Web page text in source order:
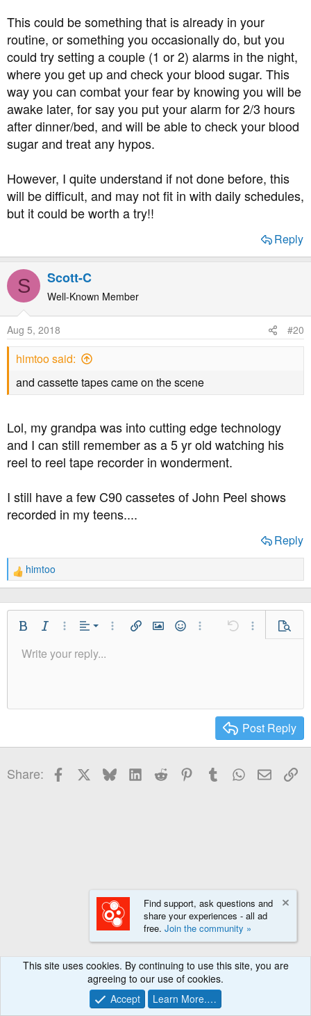
last few nights I haven’t woken until my blood sugars are
around 2.1. As I use the Libre, I’m also aware it’s a
sudden crash effect that’s happening, rather than
gradually becoming low through the evening.
I’m honestly petrified, and believe it’s contributing to my
all day highs as I tend to panic treat my night time lows. I
dropped my long acting by 4 units last night but the
thought of this happening for a further 2 nights (at least)
makes me not want to sleep until it’s resolved.
I guess what I’m asking is if anyone else is experiencing
this with the milder weather? And how can I combat the
fear? A snack before bed seems almost impossible with
my day time highs
This could be something that is already in your
routine, or something you occasionally do, but you
could try setting a couple (1 or 2) alarms in the night,
where you get up and check your blood sugar. This
way you can combat your fear by knowing you will be
awake later, for say you put your alarm for 2/3 hours
after dinner/bed, and will be able to check your blood
sugar and treat any hypos.
However, I quite understand if not done before, this
will be difficult, and may not fit in with daily schedules,
but it could be worth a try!!
Reply
S Scott-C
Well-Known Member
Aug 5, 2018 #20
himtoo said:
and cassette tapes came on the scene
Lol, my grandpa was into cutting edge technology
and I can still remember as a 5 yr old watching his
reel to reel tape recorder in wonderment.
I still have a few C90 cassetes of John Peel shows
recorded in my teens....
Reply
R
e
a
c
himtoo
Bold Italic More Options…
Alignment
Align Left
Align Center
More Options…
Insert linkInsert image
SmiliesMore Options…
Undo More Preview
Font Size9
26
Text Color
Font FamilyArial
Trebuchet MS
Strike-through
Paragraph format
Normal
Heading 2
QuoteMediaInsert tableInsert horizontal line
Spoiler
RedoToggle BB code
Remove Formatting
Drafts
Write your reply...
Post Reply
Share: FacebookBlueskyLinkedIn
Reddit Pinterest
TumblrWhatsApp
Email
Find support, ask questions and
share your experiences - all ad
free. Join the community »
This site uses cookies. By continuing to use this site, you are
agreeing to our use of cookies.
Accept
Learn More.…